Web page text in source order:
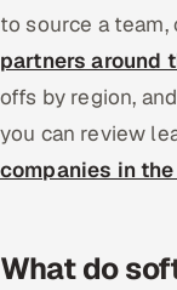
to source a
partners around
offs by region,
you can review
companies in the
What do